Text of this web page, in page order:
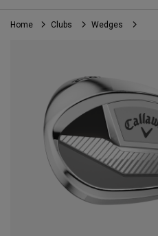
Callaway
Golf
Home Clubs Wedges